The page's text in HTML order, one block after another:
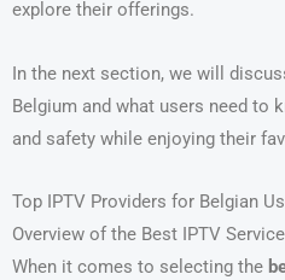
explore their offerings.
In the next section, we will
Belgium and what users need to
and safety while enjoying their
Top IPTV Providers for Belgian
Overview of the Best IPTV
When it comes to selecting the